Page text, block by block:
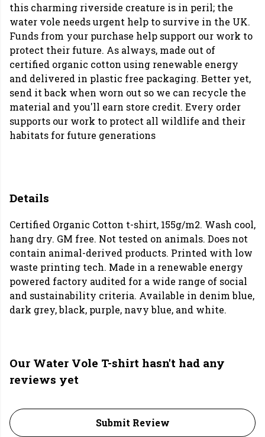
this charming riverside creature is in peril; the
water vole needs urgent help to survive in the UK.
Funds from your purchase help support our work to
protect their future. As always, made out of
certified organic cotton using renewable energy
and delivered in plastic free packaging. Better yet,
send it back when worn out so we can recycle the
material and you'll earn store credit. Every order
supports our work to protect all wildlife and their
habitats for future generations
Details
Certified Organic Cotton t-shirt, 155g/m2. Wash cool,
hang dry. GM free. Not tested on animals. Does not
contain animal-derived products. Printed with low
waste printing tech. Made in a renewable energy
powered factory audited for a wide range of social
and sustainability criteria. Available in denim blue,
dark grey, black, purple, navy blue, and white.
Our Water Vole T-shirt hasn't had any
reviews yet
Submit Review